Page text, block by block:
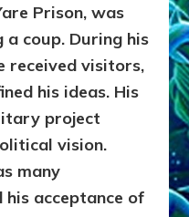
Prison, was
coup. During his
received visitors,
his ideas. His
project
vision.
many
his acceptance of